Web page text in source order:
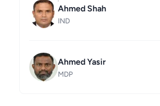
Ahmed Shah
IND
Ahmed Yasir
MDP